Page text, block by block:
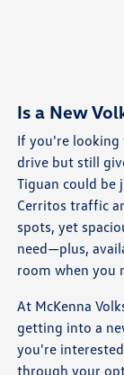
Is a New
If you're looking
drive but still
Tiguan could be
Cerritos traffic
spots, yet
need—plus,
room when you
At McKenna
getting into a
you're
through your